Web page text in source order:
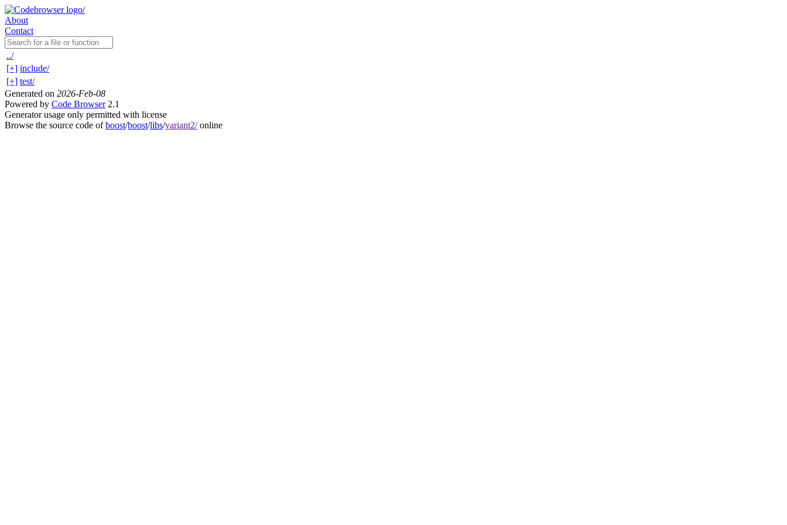
About
Contact
../
[+] include/
[+] test/
Generated on 2026-Feb-08
Powered by Code Browser2.1
Generator usage only permitted with license
Browse the source code ofboost/boost/libs/variant2/online